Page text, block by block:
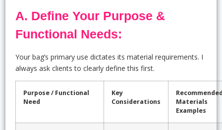
A. Define Your Purpose &
Functional Needs:
Your bag’s primary use dictates its material requirements. I
always ask clients to clearly define this first.
Purpose / Functional
Need
Key
Considerations
Materials
Examples